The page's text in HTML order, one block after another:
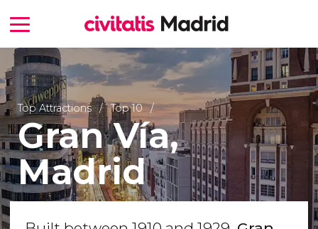
Top Attractions Top 10
Gran Vía,
Madrid